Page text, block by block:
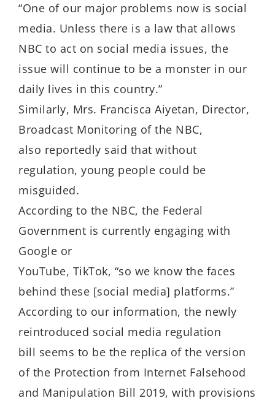
“One of our major problems now is social
media. Unless there is a law that allows
NBC to act on social media issues, the
issue will continue to be a monster in our
daily lives in this country.”
Similarly, Mrs. Francisca Aiyetan, Director,
Broadcast Monitoring of the NBC,
also reportedly said that without
regulation, young people could be
misguided.
According to the NBC, the Federal
Government is currently engaging with
Google or
YouTube, TikTok, “so we know the faces
behind these [social media] platforms.”
According to our information, the newly
reintroduced social media regulation
bill seems to be the replica of the version
of the Protection from Internet Falsehood
and Manipulation Bill 2019, with provisions